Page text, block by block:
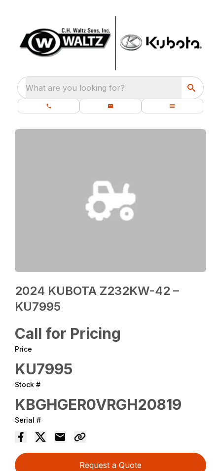
What are you looking for?
2024 KUBOTA Z232KW-42 –
KU7995
Call for Pricing
Price
KU7995
Stock #
KBGHGER0VRGH20819
Serial #
Request a Quote